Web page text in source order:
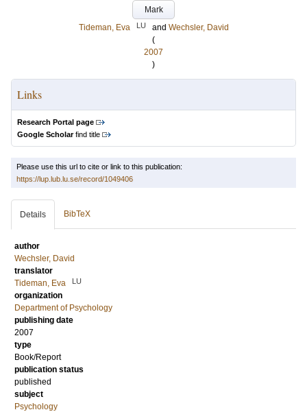
Mark
Tideman, Eva
LU and Wechsler, David
(
2007
)
Links
Research Portal page
Google Scholarfind title
Please use this url to cite or link to this publication:
https://lup.lub.lu.se/record/1049406
Details BibTeX
author
Wechsler, David
translator
Tideman, Eva
LU
organization
Department of Psychology
publishing date
2007
type
Book/Report
publication status
published
subject
Psychology